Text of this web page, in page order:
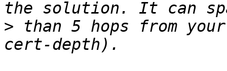
> than 5 hops from